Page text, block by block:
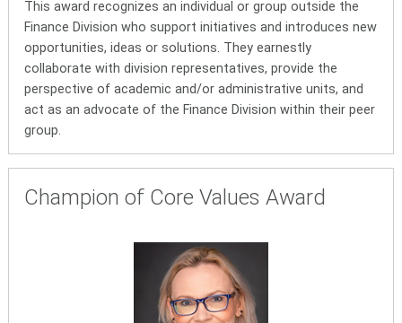
This award recognizes an individual or group outside the
Finance Division who support initiatives and introduces new
opportunities, ideas or solutions. They earnestly
collaborate with division representatives, provide the
perspective of academic and/or administrative units, and
act as an advocate of the Finance Division within their peer
group.
Champion of Core Values Award